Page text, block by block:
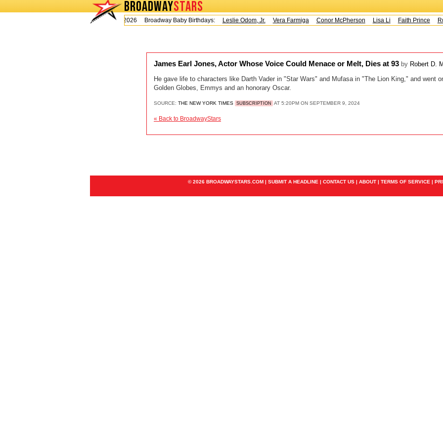
BROADWAYSTARS
Today is Thursday, August 6, 2026 Broadway Baby Birthdays:
Leslie Odom, Jr. Vera Farmiga Conor McPherson Lisa Li Faith Prince
James Earl Jones, Actor Whose Voice Could Menace or Melt, Dies at 93 by Robert D.
He gave life to characters like Darth Vader in "Star Wars" and Mufasa in "The Lion King," and went
Golden Globes, Emmys and an honorary Oscar.
SOURCE: THE NEW YORK TIMES SUBSCRIPTION AT 5:20PM ON SEPTEMBER 9, 2024
« Back to BroadwayStars
© 2026 BROADWAYSTARS.COM | SUBMIT A HEADLINE | CONTACT US | ABOUT | TERMS OF SERVICE |